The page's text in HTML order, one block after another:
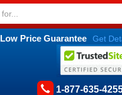
Low Price Guarantee Get
1-877-635-